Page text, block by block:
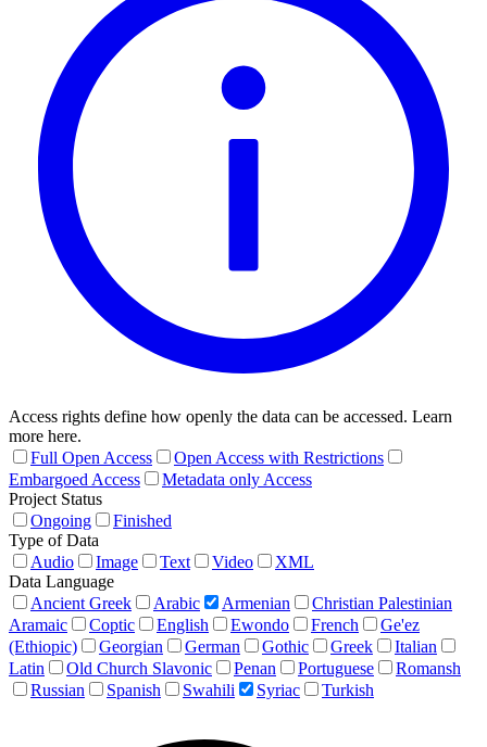
Access rights define how openly the data can be accessed. Learn
more here.
Full Open Access
Open Access with Restrictions
Embargoed Access
Metadata only Access
Project Status
Ongoing
Finished
Type of Data
Audio
Image Text Video
XML
Data Language
Ancient Greek
Arabic Armenian
Christian Palestinian
Aramaic
Coptic English Ewondo French
Ge'ez
(Ethiopic)
Georgian German Gothic Greek
Italian
Latin
Old Church Slavonic Penan Portuguese
Romansh
Russian
Spanish Swahili Syriac Turkish